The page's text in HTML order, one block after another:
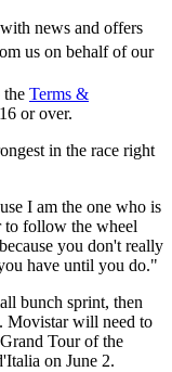
news and offers
us on behalf of our
Terms &
or over.
in the race right
I am the one who is
to follow the wheel
you don't really
have until you do."
bunch sprint, then
Movistar will need to
Tour of the
on June 2.